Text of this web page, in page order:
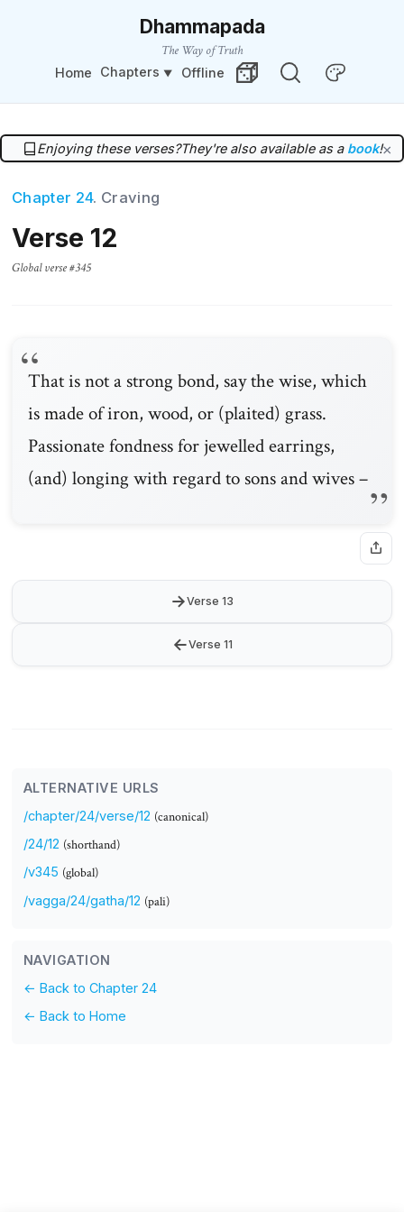
Dhammapada
The Way of Truth
Home Chapters Offline
Random VerseChange Theme
Enjoying these verses?They're also available as a book!×
Chapter 24. Craving
Verse 12
Global verse #345
That is not a strong bond, say the wise, which
is made of iron, wood, or (plaited) grass.
Passionate fondness for jewelled earrings,
(and) longing with regard to sons and wives –
←Verse 11
Verse 13
→
ALTERNATIVE URLS
/chapter/24/verse/12 (canonical)
/24/12 (shorthand)
/v345 (global)
/vagga/24/gatha/12 (pali)
NAVIGATION
← Back to Chapter 24
← Back to Home